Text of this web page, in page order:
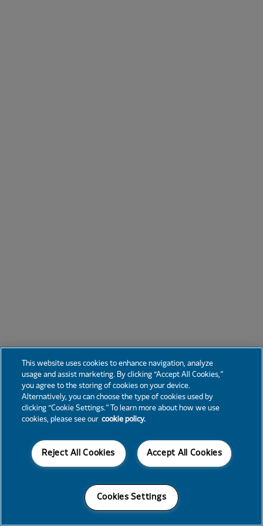
This website uses cookies to enhance navigation, analyze
usage and assist marketing. By clicking “Accept All Cookies,”
you agree to the storing of cookies on your device.
Alternatively, you can choose the type of cookies used by
clicking “Cookie Settings.” To learn more about how we use
cookies, please see our cookie policy.
Accept All Cookies
Reject All Cookies
Cookies Settings